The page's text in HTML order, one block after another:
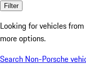
Filter
Looking for vehicles from
more options.
Search Non-Porsche